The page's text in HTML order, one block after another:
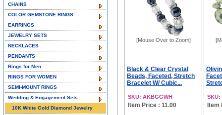
[Mouse Over to Zoom]
Black & Clear Crystal
Beads, Faceted, Stretch
Bracelet W/ Cubic...
SKU: AKBGGWH
Item Price : 11.00
SKU:
Item
CHAINS
COLOR GEMSTONE RINGS
EARRINGS
JEWELRY SETS
NECKLACES
PENDANTS
Rings for Men
RINGS FOR WOMEN
SEMI-MOUNT RINGS
Wedding & Engagement Sets
10K White Gold Diamond Jewelry